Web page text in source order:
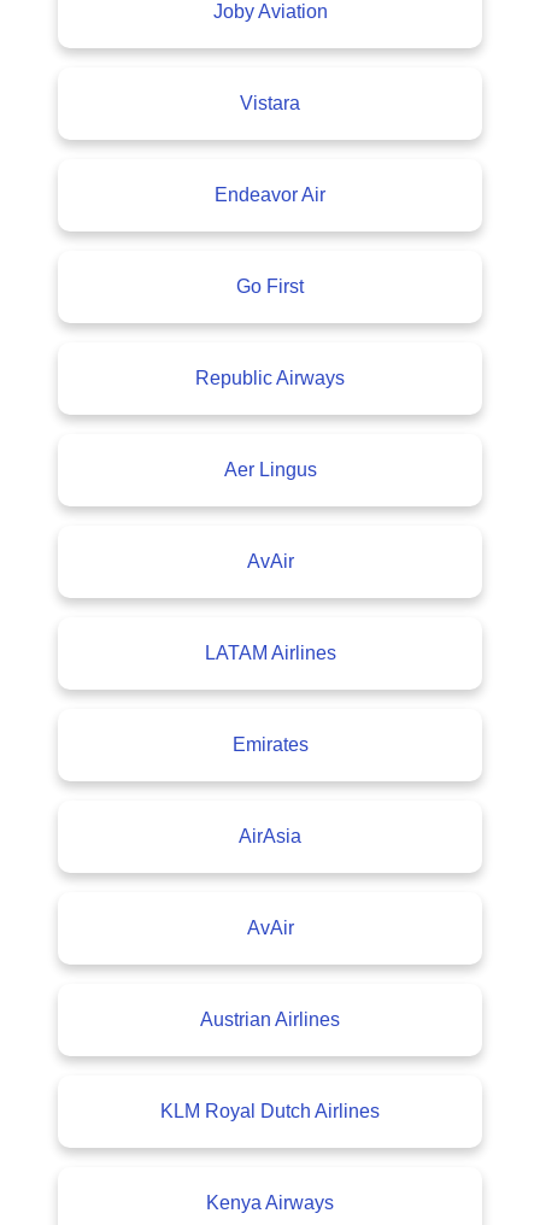
Joby Aviation
Vistara
Endeavor Air
Go First
Republic Airways
Aer Lingus
AvAir
LATAM Airlines
Emirates
AirAsia
AvAir
Austrian Airlines
KLM Royal Dutch Airlines
Kenya Airways